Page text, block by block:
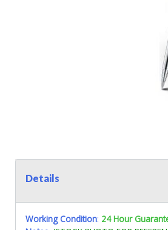
Details
Working Condition: 24 Hour